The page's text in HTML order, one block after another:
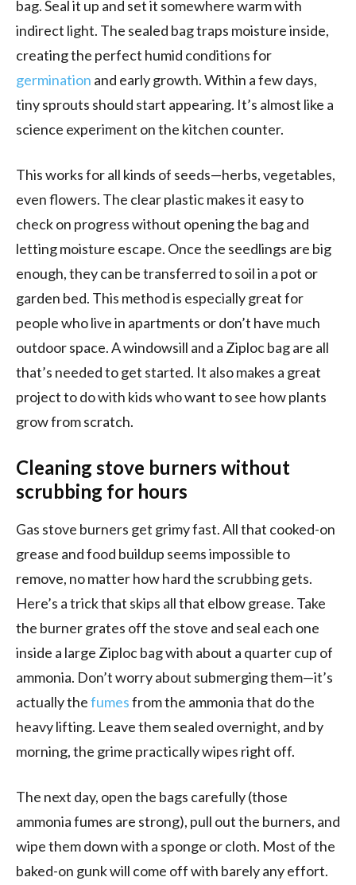
bag. Seal it up and set it somewhere warm with
indirect light. The sealed bag traps moisture inside,
creating the perfect humid conditions for
germination and early growth. Within a few days,
tiny sprouts should start appearing. It’s almost like a
science experiment on the kitchen counter.
This works for all kinds of seeds—herbs, vegetables,
even flowers. The clear plastic makes it easy to
check on progress without opening the bag and
letting moisture escape. Once the seedlings are big
enough, they can be transferred to soil in a pot or
garden bed. This method is especially great for
people who live in apartments or don’t have much
outdoor space. A windowsill and a Ziploc bag are all
that’s needed to get started. It also makes a great
project to do with kids who want to see how plants
grow from scratch.
Cleaning stove burners without
scrubbing for hours
Gas stove burners get grimy fast. All that cooked-on
grease and food buildup seems impossible to
remove, no matter how hard the scrubbing gets.
Here’s a trick that skips all that elbow grease. Take
the burner grates off the stove and seal each one
inside a large Ziploc bag with about a quarter cup of
ammonia. Don’t worry about submerging them—it’s
actually thefumesfrom the ammonia that do the
heavy lifting. Leave them sealed overnight, and by
morning, the grime practically wipes right off.
The next day, open the bags carefully (those
ammonia fumes are strong), pull out the burners, and
wipe them down with a sponge or cloth. Most of the
baked-on gunk will come off with barely any effort.